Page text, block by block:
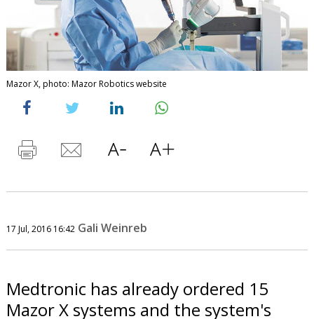
Mazor X, photo: Mazor Robotics website
17 Jul, 2016 16:42 Gali Weinreb
Medtronic has already ordered 15
Mazor X systems and the system's